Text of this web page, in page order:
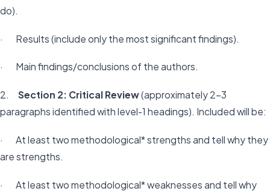
do).
· Results (include only the most significant findings).
· Main findings/conclusions of the authors.
2. Section 2: Critical Review(approximately 2-3
paragraphs identified with level-1 headings). Included will be:
· At least two methodological* strengths and tell why they
are strengths.
· At least two methodological* weaknesses and tell why